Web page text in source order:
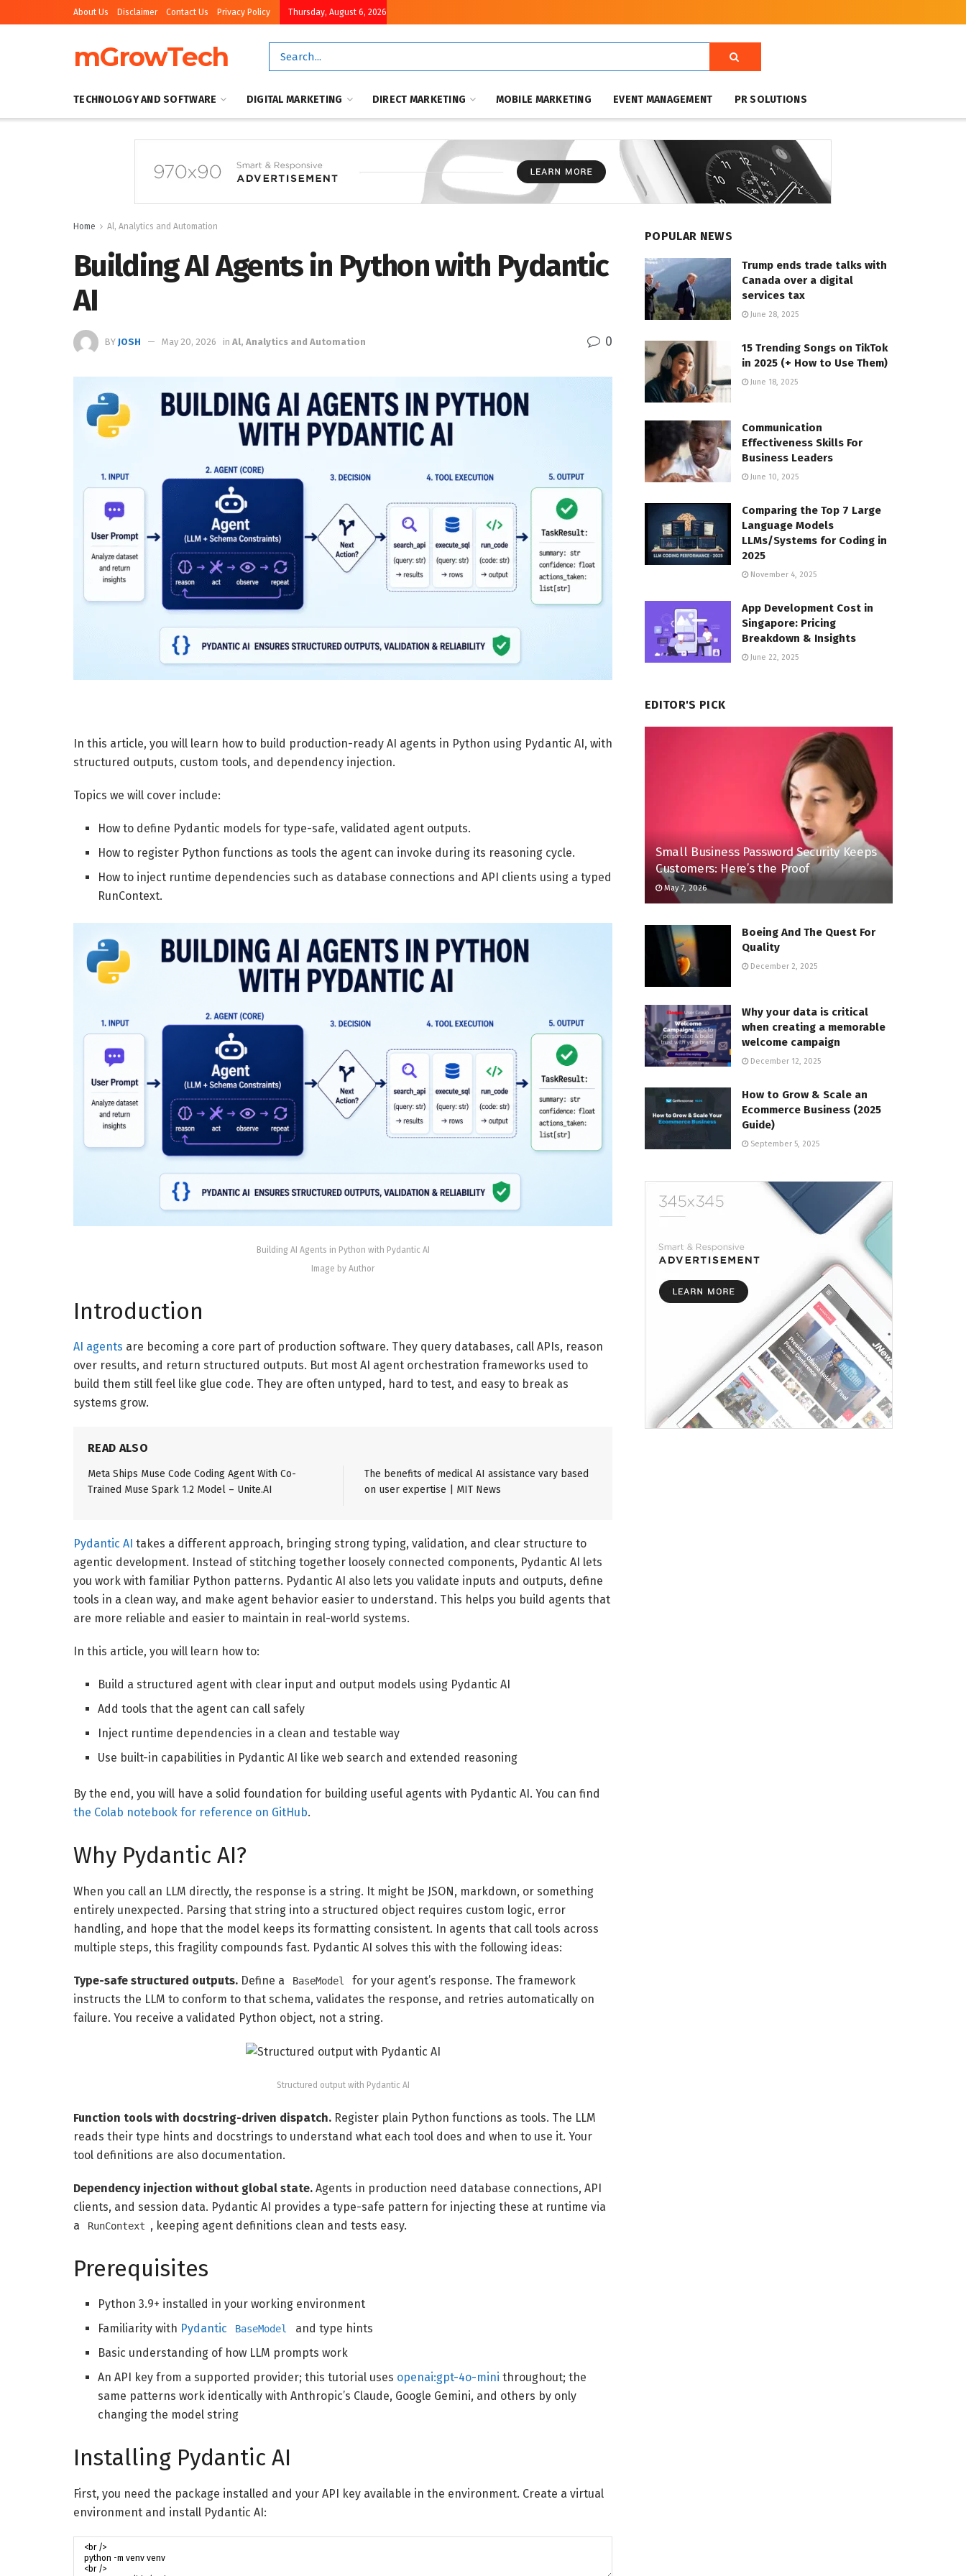
About Us Disclaimer Contact Us Privacy Policy Thursday, August 6, 2026
mGrowTech
TECHNOLOGY AND SOFTWARE DIGITAL MARKETING DIRECT MARKETING MOBILE MARKETING EVENT MANAGEMENT PR SOLUTIONS
Home Al, Analytics and Automation
Building AI Agents in Python with Pydantic
AI
BY JOSH May 20, 2026 in Al, Analytics and Automation 0
In this article, you will learn how to build production-ready AI agents in Python using Pydantic AI, with
structured outputs, custom tools, and dependency injection.
Topics we will cover include:
How to define Pydantic models for type-safe, validated agent outputs.
How to register Python functions as tools the agent can invoke during its reasoning cycle.
How to inject runtime dependencies such as database connections and API clients using a typed
RunContext.
Building AI Agents in Python with Pydantic AI
Image by Author
Introduction
AI agents are becoming a core part of production software. They query databases, call APIs, reason
over results, and return structured outputs. But most AI agent orchestration frameworks used to
build them still feel like glue code. They are often untyped, hard to test, and easy to break as
systems grow.
READ ALSO
Meta Ships Muse Code Coding Agent With Co-
Trained Muse Spark 1.2 Model – Unite.AI
The benefits of medical AI assistance vary based
on user expertise | MIT News
Pydantic AI takes a different approach, bringing strong typing, validation, and clear structure to
agentic development. Instead of stitching together loosely connected components, Pydantic AI lets
you work with familiar Python patterns. Pydantic AI also lets you validate inputs and outputs, define
tools in a clean way, and make agent behavior easier to understand. This helps you build agents that
are more reliable and easier to maintain in real-world systems.
In this article, you will learn how to:
Build a structured agent with clear input and output models using Pydantic AI
Add tools that the agent can call safely
Inject runtime dependencies in a clean and testable way
Use built-in capabilities in Pydantic AI like web search and extended reasoning
By the end, you will have a solid foundation for building useful agents with Pydantic AI. You can find
the Colab notebook for reference on GitHub.
Why Pydantic AI?
When you call an LLM directly, the response is a string. It might be JSON, markdown, or something
entirely unexpected. Parsing that string into a structured object requires custom logic, error
handling, and hope that the model keeps its formatting consistent. In agents that call tools across
multiple steps, this fragility compounds fast. Pydantic AI solves this with the following ideas:
Type-safe structured outputs. Define a BaseModel
for your agent’s response. The framework
instructs the LLM to conform to that schema, validates the response, and retries automatically on
failure. You receive a validated Python object, not a string.
Structured output with Pydantic AI
Function tools with docstring-driven dispatch. Register plain Python functions as tools. The LLM
reads their type hints and docstrings to understand what each tool does and when to use it. Your
tool definitions are also documentation.
Dependency injection without global state. Agents in production need database connections, API
clients, and session data. Pydantic AI provides a type-safe pattern for injecting these at runtime via
a
RunContext , keeping agent definitions clean and tests easy.
Prerequisites
Python 3.9+ installed in your working environment
Familiarity with Pydantic BaseModel
and type hints
Basic understanding of how LLM prompts work
An API key from a supported provider; this tutorial uses openai:gpt-4o-mini throughout; the
same patterns work identically with Anthropic’s Claude, Google Gemini, and others by only
changing the model string
Installing Pydantic AI
First, you need the package installed and your API key available in the environment. Create a virtual
environment and install Pydantic AI:
POPULAR NEWS
Trump ends trade talks with
Canada over a digital
services tax
June 28, 2025
15 Trending Songs on TikTok
in 2025 (+ How to Use Them)
June 18, 2025
Communication
Effectiveness Skills For
Business Leaders
June 10, 2025
Comparing the Top 7 Large
Language Models
LLMs/Systems for Coding in
2025
November 4, 2025
App Development Cost in
Singapore: Pricing
Breakdown & Insights
June 22, 2025
EDITOR'S PICK
Small Business Password Security Keeps
Customers: Here’s the Proof
May 7, 2026
Boeing And The Quest For
Quality
December 2, 2025
Why your data is critical
when creating a memorable
welcome campaign
December 12, 2025
How to Grow & Scale an
Ecommerce Business (2025
Guide)
September 5, 2025